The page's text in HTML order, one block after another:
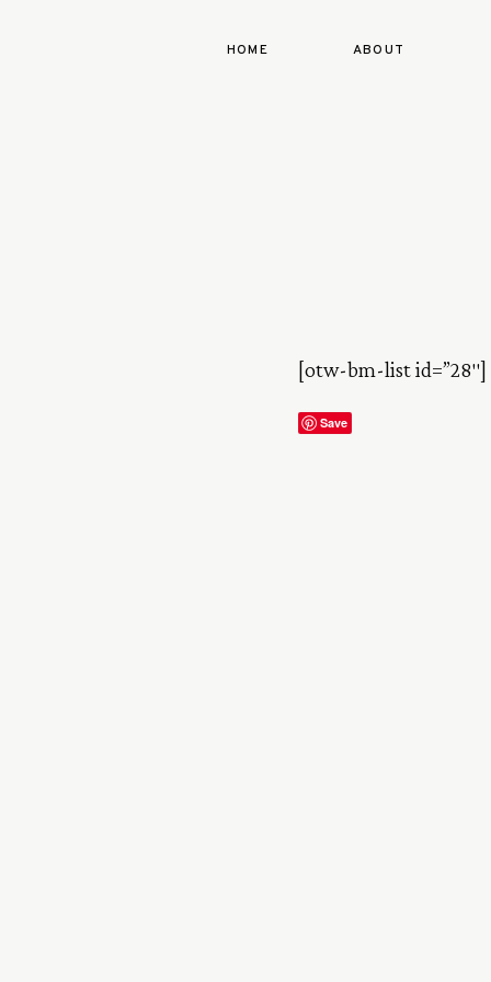
HOME ABOUT
[otw-bm-list id=”28″]
Save